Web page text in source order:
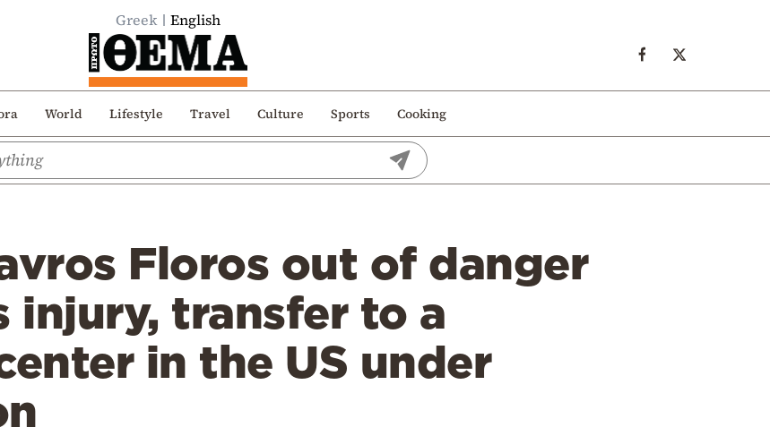
Greek English
World Lifestyle Travel Culture Sports Cooking
Floros out of danger
injury, transfer to a
in the US under